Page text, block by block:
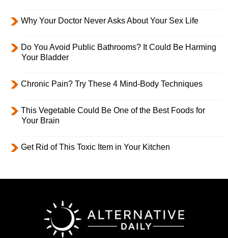
Why Your Doctor Never Asks About Your Sex Life
Do You Avoid Public Bathrooms? It Could Be Harming
Your Bladder
Chronic Pain? Try These 4 Mind-Body Techniques
This Vegetable Could Be One of the Best Foods for
Your Brain
Get Rid of This Toxic Item in Your Kitchen